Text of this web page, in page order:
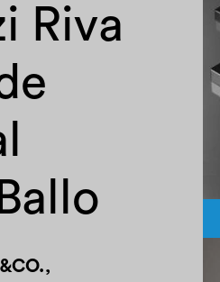
Riva
,